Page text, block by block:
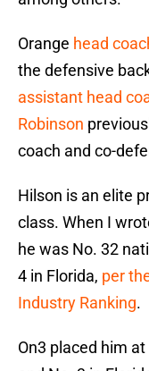
Orange head
the defensive
assistant head
Robinson
coach and co-
Hilson is an elite
class. When I
he was No. 32
4 in Florida, per
Industry Ranking.
On3 placed him